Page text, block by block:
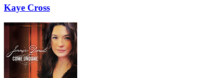
Kaye Cross